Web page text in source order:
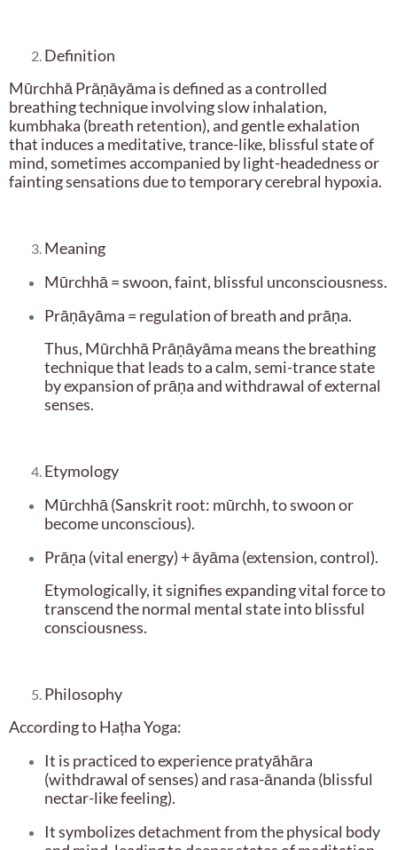
Definition
Mūrchhā Prāṇāyāma is defined as a controlled
breathing technique involving slow inhalation,
kumbhaka (breath retention), and gentle exhalation
that induces a meditative, trance-like, blissful state of
mind, sometimes accompanied by light-headedness or
fainting sensations due to temporary cerebral hypoxia.
Meaning
Mūrchhā = swoon, faint, blissful unconsciousness.
Prāṇāyāma = regulation of breath and prāṇa.
Thus, Mūrchhā Prāṇāyāma means the breathing
technique that leads to a calm, semi-trance state
by expansion of prāṇa and withdrawal of external
senses.
Etymology
Mūrchhā (Sanskrit root: mūrchh, to swoon or
become unconscious).
Prāṇa (vital energy) + āyāma (extension, control).
Etymologically, it signifies expanding vital force to
transcend the normal mental state into blissful
consciousness.
Philosophy
According to Haṭha Yoga:
It is practiced to experience pratyāhāra
(withdrawal of senses) and rasa-ānanda (blissful
nectar-like feeling).
It symbolizes detachment from the physical body